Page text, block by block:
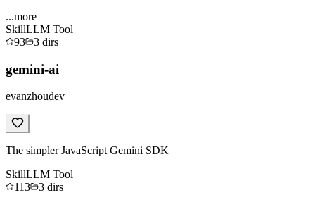
...more
SkillLLM Tool
93
3 dirs
gemini-ai
evanzhoudev
The simpler JavaScript Gemini SDK
SkillLLM Tool
113
3 dirs